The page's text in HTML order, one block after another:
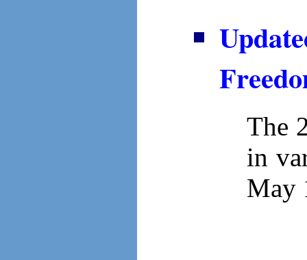
The
in
May